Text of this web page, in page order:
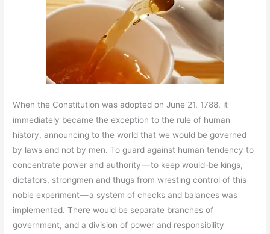
When the Constitution was adopted on June 21, 1788, it
immediately became the exception to the rule of human
history, announcing to the world that we would be governed
by laws and not by men. To guard against human tendency to
concentrate power and authority — to keep would-be kings,
dictators, strongmen and thugs from wresting control of this
noble experiment — a system of checks and balances was
implemented. There would be separate branches of
government, and a division of power and responsibility